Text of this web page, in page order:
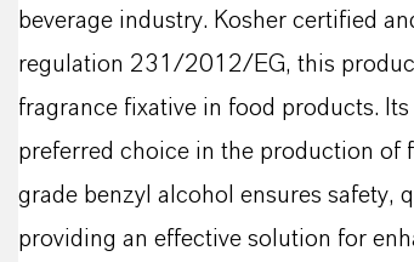
beverage industry. Kosher certified
regulation 231/2012/EG, this
fragrance fixative in food products.
preferred choice in the production of
grade benzyl alcohol ensures safety,
providing an effective solution for